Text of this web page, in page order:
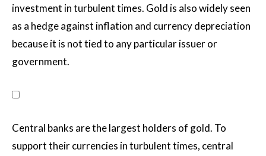
investment in turbulent times. Gold is also widely seen
as a hedge against inflation and currency depreciation
because it is not tied to any particular issuer or
government.
Central banks are the largest holders of gold. To
support their currencies in turbulent times, central